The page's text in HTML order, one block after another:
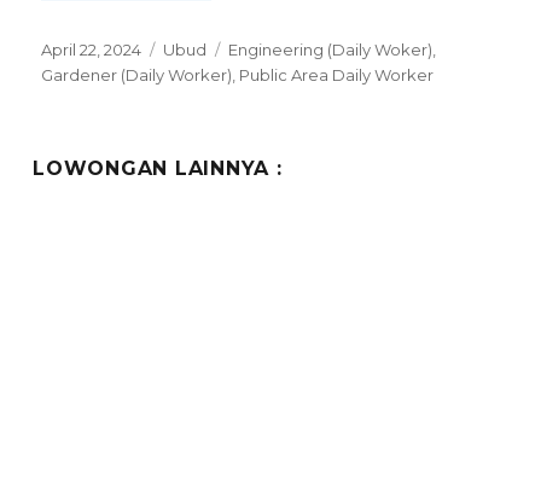
Posted
on
April 22, 2024 Categories
Ubud Tags
Engineering (Daily Woker)
Gardener (Daily Worker) Public Area Daily Worker
LOWONGAN LAINNYA :